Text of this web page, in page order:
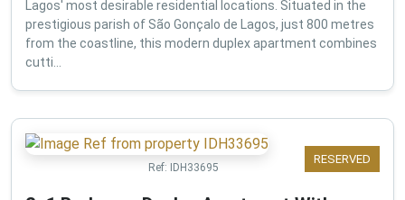
Lagos' most desirable residential locations. Situated in the
prestigious parish of São Gonçalo de Lagos, just 800 metres
from the coastline, this modern duplex apartment combines
cutti...
RESERVED
Ref: IDH33695